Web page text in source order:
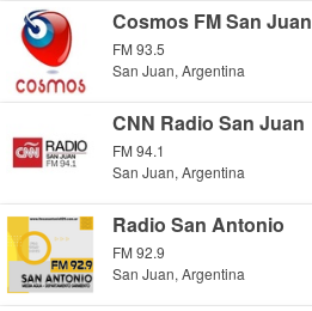
Cosmos FM San Juan
FM 93.5
San Juan, Argentina
CNN Radio San Juan
FM 94.1
San Juan, Argentina
Radio San Antonio
FM 92.9
San Juan, Argentina